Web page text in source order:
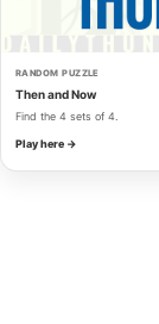
RANDOM PUZZLE
Then and Now
Find the 4 sets of 4.
Play here →